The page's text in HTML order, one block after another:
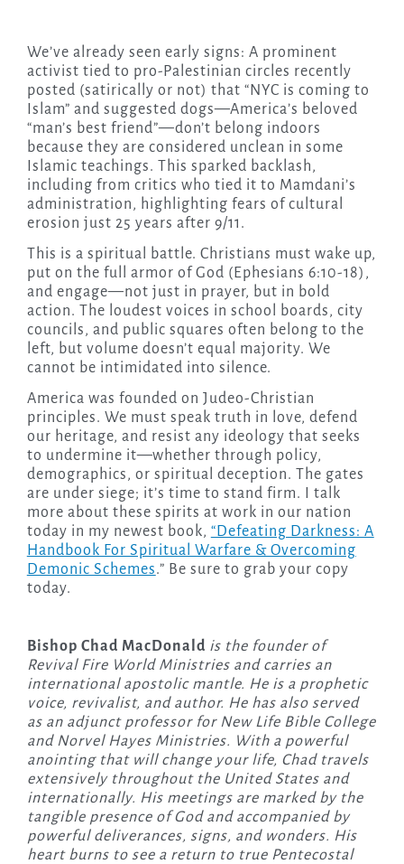
We’ve already seen early signs: A prominent
activist tied to pro-Palestinian circles recently
posted (satirically or not) that “NYC is coming to
Islam” and suggested dogs—America’s beloved
“man’s best friend”—don’t belong indoors
because they are considered unclean in some
Islamic teachings. This sparked backlash,
including from critics who tied it to Mamdani’s
administration, highlighting fears of cultural
erosion just 25 years after 9/11.
This is a spiritual battle. Christians must wake up,
put on the full armor of God (Ephesians 6:10-18),
and engage—not just in prayer, but in bold
action. The loudest voices in school boards, city
councils, and public squares often belong to the
left, but volume doesn’t equal majority. We
cannot be intimidated into silence.
America was founded on Judeo-Christian
principles. We must speak truth in love, defend
our heritage, and resist any ideology that seeks
to undermine it—whether through policy,
demographics, or spiritual deception. The gates
are under siege; it’s time to stand firm. I talk
more about these spirits at work in our nation
today in my newest book, “Defeating Darkness: A
Handbook For Spiritual Warfare & Overcoming
Demonic Schemes.” Be sure to grab your copy
today.
Bishop Chad MacDonald is the founder of
Revival Fire World Ministries and carries an
international apostolic mantle. He is a prophetic
voice, revivalist, and author. He has also served
as an adjunct professor for New Life Bible College
and Norvel Hayes Ministries. With a powerful
anointing that will change your life, Chad travels
extensively throughout the United States and
internationally. His meetings are marked by the
tangible presence of God and accompanied by
powerful deliverances, signs, and wonders. His
heart burns to see a return to true Pentecostal